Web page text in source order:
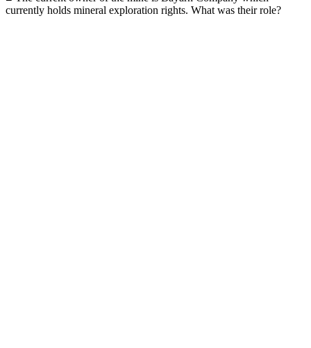
currently holds mineral exploration rights. What was their role?